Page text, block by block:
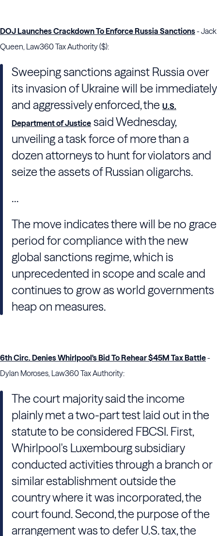
DOJ Launches Crackdown To Enforce Russia Sanctions- Jack
Queen, Law360 Tax Authority ($):
Sweeping sanctions against Russia over
its invasion of Ukraine will be immediately
and aggressively enforced, the U.S.
Department of Justice said Wednesday,
unveiling a task force of more than a
dozen attorneys to hunt for violators and
seize the assets of Russian oligarchs.
...
The move indicates there will be no grace
period for compliance with the new
global sanctions regime, which is
unprecedented in scope and scale and
continues to grow as world governments
heap on measures.
6th Circ. Denies Whirlpool's Bid To Rehear $45M Tax Battle-
Dylan Moroses, Law360 Tax Authority:
The court majority said the income
plainly met a two-part test laid out in the
statute to be considered FBCSI. First,
Whirlpool's Luxembourg subsidiary
conducted activities through a branch or
similar establishment outside the
country where it was incorporated, the
court found. Second, the purpose of the
arrangement was to defer U.S. tax, the